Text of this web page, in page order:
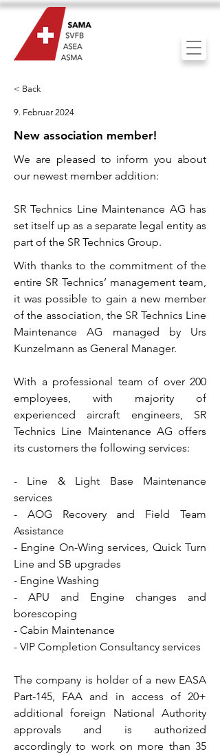
< Back
9. Februar 2024
New association member!
We are pleased to inform you about
our newest member addition:
SR Technics Line Maintenance AG has
set itself up as a separate legal entity as
part of the SR Technics Group.
With thanks to the commitment of the
entire SR Technics’ management team,
it was possible to gain a new member
of the association, the SR Technics Line
Maintenance AG managed by Urs
Kunzelmann as General Manager.
With a professional team of over 200
employees, with majority of
experienced aircraft engineers, SR
Technics Line Maintenance AG offers
its customers the following services:
- Line & Light Base Maintenance
services
- AOG Recovery and Field Team
Assistance
- Engine On-Wing services, Quick Turn
Line and SB upgrades
- Engine Washing
- APU and Engine changes and
borescoping
- Cabin Maintenance
- VIP Completion Consultancy services
The company is holder of a new EASA
Part-145, FAA and in access of 20+
additional foreign National Authority
approvals and is authorized
accordingly to work on more than 35